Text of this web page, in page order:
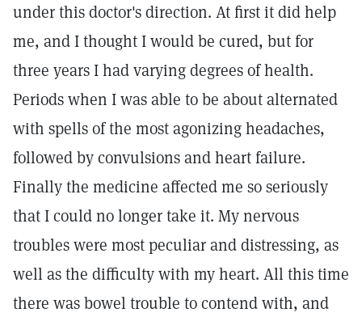
under this doctor's direction. At first it did help
me, and I thought I would be cured, but for
three years I had varying degrees of health.
Periods when I was able to be about alternated
with spells of the most agonizing headaches,
followed by convulsions and heart failure.
Finally the medicine affected me so seriously
that I could no longer take it. My nervous
troubles were most peculiar and distressing, as
well as the difficulty with my heart. All this time
there was bowel trouble to contend with, and